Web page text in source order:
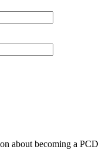
about becoming a PCD